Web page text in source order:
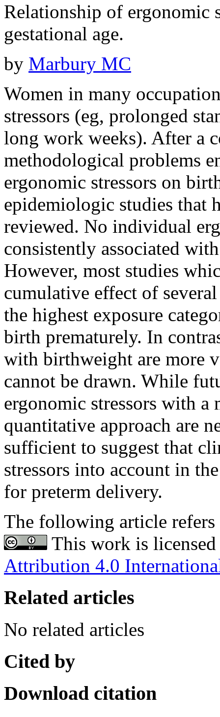
Relationship of ergonomic
gestational age.
by Marbury MC
Women in many
stressors (eg, prolonged
long work weeks). After a
methodological problems
ergonomic stressors on
epidemiologic studies that
reviewed. No individual
consistently associated
However, most studies
cumulative effect of
the highest exposure
birth prematurely. In
with birthweight are more
cannot be drawn. While
ergonomic stressors with a
quantitative approach are
sufficient to suggest that
stressors into account in
for preterm delivery.
The following article
This work is
Attribution 4.0
Related articles
No related articles
Cited by
Download citation